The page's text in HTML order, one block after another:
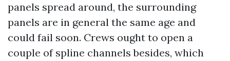
panels spread around, the surrounding
panels are in general the same age and
could fail soon. Crews ought to open a
couple of spline channels besides, which